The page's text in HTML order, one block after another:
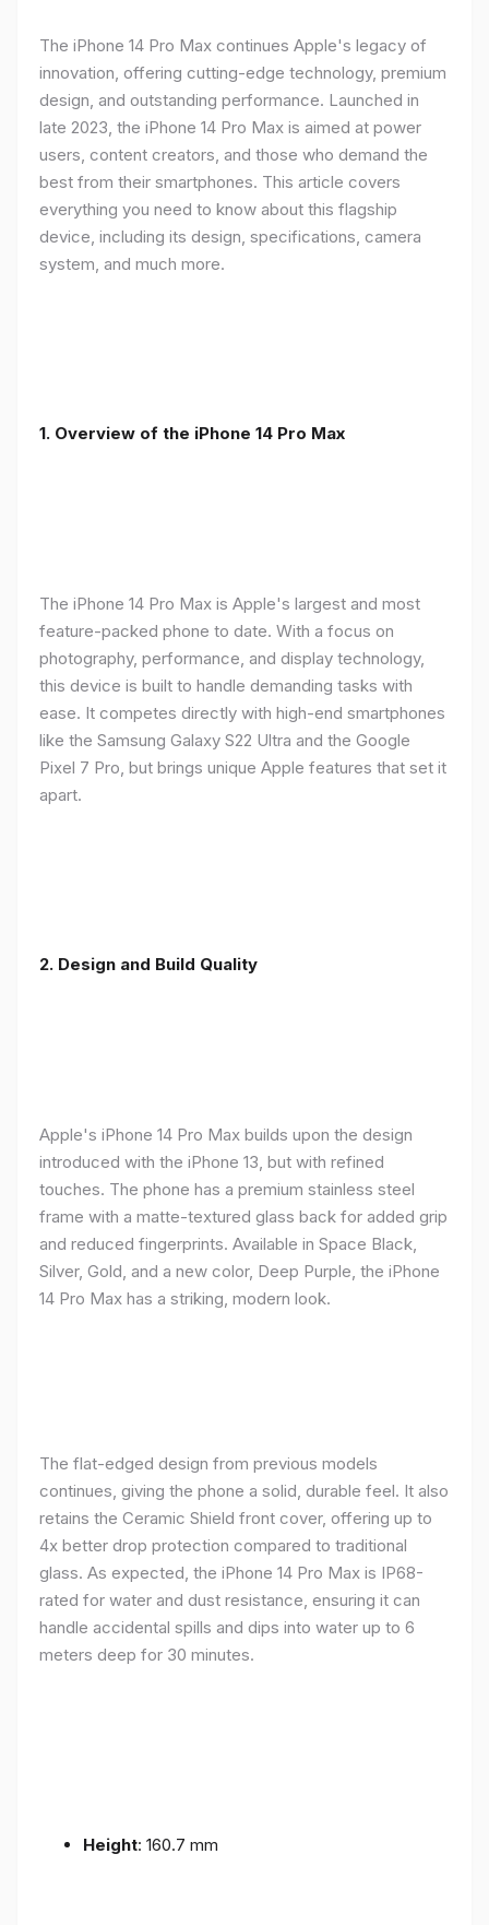
The iPhone 14 Pro Max continues Apple's legacy of
innovation, offering cutting-edge technology, premium
design, and outstanding performance. Launched in
late 2023, the iPhone 14 Pro Max is aimed at power
users, content creators, and those who demand the
best from their smartphones. This article covers
everything you need to know about this flagship
device, including its design, specifications, camera
system, and much more.
1. Overview of the iPhone 14 Pro Max
The iPhone 14 Pro Max is Apple's largest and most
feature-packed phone to date. With a focus on
photography, performance, and display technology,
this device is built to handle demanding tasks with
ease. It competes directly with high-end smartphones
like the Samsung Galaxy S22 Ultra and the Google
Pixel 7 Pro, but brings unique Apple features that set it
apart.
2. Design and Build Quality
Apple's iPhone 14 Pro Max builds upon the design
introduced with the iPhone 13, but with refined
touches. The phone has a premium stainless steel
frame with a matte-textured glass back for added grip
and reduced fingerprints. Available in Space Black,
Silver, Gold, and a new color, Deep Purple, the iPhone
14 Pro Max has a striking, modern look.
The flat-edged design from previous models
continues, giving the phone a solid, durable feel. It also
retains the Ceramic Shield front cover, offering up to
4x better drop protection compared to traditional
glass. As expected, the iPhone 14 Pro Max is IP68-
rated for water and dust resistance, ensuring it can
handle accidental spills and dips into water up to 6
meters deep for 30 minutes.
Height: 160.7 mm